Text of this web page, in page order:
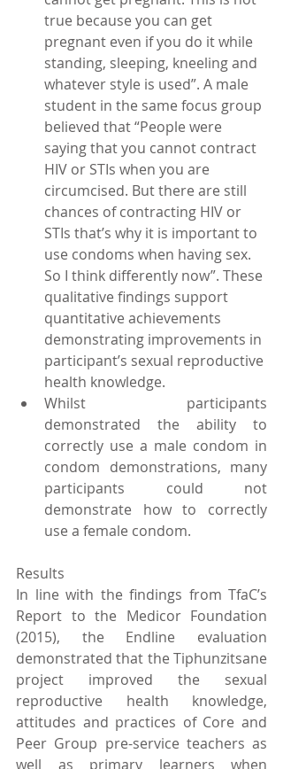
true because you can get
pregnant even if you do it while
standing, sleeping, kneeling and
whatever style is used”. A male
student in the same focus group
believed that “People were
saying that you cannot contract
HIV or STIs when you are
circumcised. But there are still
chances of contracting HIV or
STIs that’s why it is important to
use condoms when having sex.
So I think differently now”. These
qualitative findings support
quantitative achievements
demonstrating improvements in
participant’s sexual reproductive
health knowledge.
Whilst participants
demonstrated the ability to
correctly use a male condom in
condom demonstrations, many
participants could not
demonstrate how to correctly
use a female condom.
Results
In line with the findings from TfaC’s
Report to the Medicor Foundation
(2015), the Endline evaluation
demonstrated that the Tiphunzitsane
project improved the sexual
reproductive health knowledge,
attitudes and practices of Core and
Peer Group pre-service teachers as
well as primary learners when